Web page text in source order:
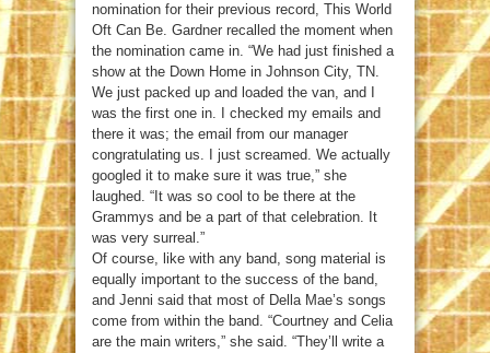
nomination for their previous record, This World
Oft Can Be. Gardner recalled the moment when
the nomination came in. “We had just finished a
show at the Down Home in Johnson City, TN.
We just packed up and loaded the van, and I
was the first one in. I checked my emails and
there it was; the email from our manager
congratulating us. I just screamed. We actually
googled it to make sure it was true,” she
laughed. “It was so cool to be there at the
Grammys and be a part of that celebration. It
was very surreal.”
Of course, like with any band, song material is
equally important to the success of the band,
and Jenni said that most of Della Mae’s songs
come from within the band. “Courtney and Celia
are the main writers,” she said. “They’ll write a